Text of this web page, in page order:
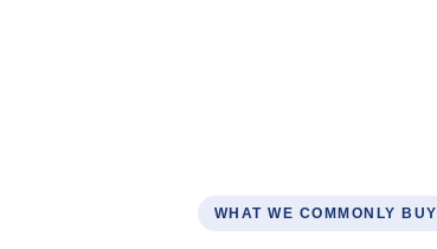
WHAT WE COMMONLY BUY